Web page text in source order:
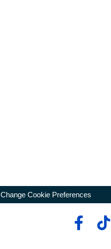
Change Cookie Preferences